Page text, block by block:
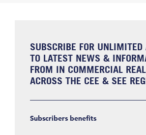
SUBSCRIBE FOR UNLIMITED
TO LATEST NEWS &
FROM IN COMMERCIAL
ACROSS THE CEE & SEE
Subscribers benefits